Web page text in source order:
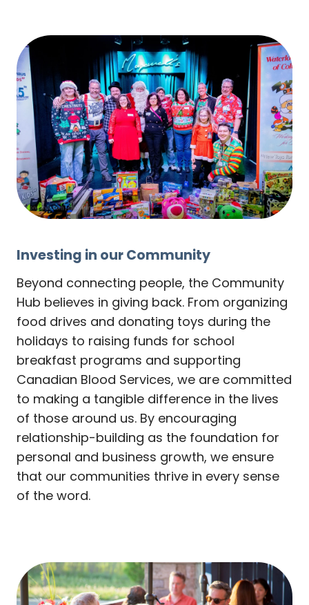
Investing in our Community
Beyond connecting people, the Community
Hub believes in giving back. From organizing
food drives and donating toys during the
holidays to raising funds for school
breakfast programs and supporting
Canadian Blood Services, we are committed
to making a tangible difference in the lives
of those around us. By encouraging
relationship-building as the foundation for
personal and business growth, we ensure
that our communities thrive in every sense
of the word.